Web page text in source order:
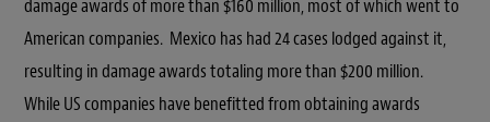
damage awards of more than $160 million, most of which went to
American companies. Mexico has had 24 cases lodged against it,
resulting in damage awards totaling more than $200 million.
While US companies have benefitted from obtaining awards